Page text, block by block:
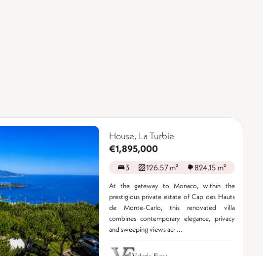
House, La Turbie
€1,895,000
3 126.57 m² 824.15 m²
At the gateway to Monaco, within the
prestigious private estate of Cap des Hauts
de Monte-Carlo, this renovated villa
combines contemporary elegance, privacy
and sweeping views acr ...